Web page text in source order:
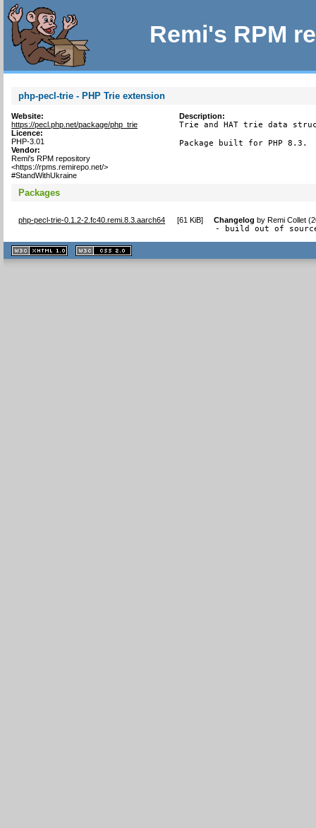
Remi's RPM
php-pecl-trie - PHP Trie extension
Website:
https://pecl.php.net/package/php_trie
Licence:
PHP-3.01
Vendor:
Remi's RPM repository
<https://rpms.remirepo.net/>
#StandWithUkraine
Description:
Trie and HAT trie data
Package built for PHP 8.3.
Packages
php-pecl-trie-0.1.2-2.fc40.remi.8.3.aarch64 [61 KiB] Changelog byRemi Collet
- build out of
XHTML
1.1 valide
2.0 valide